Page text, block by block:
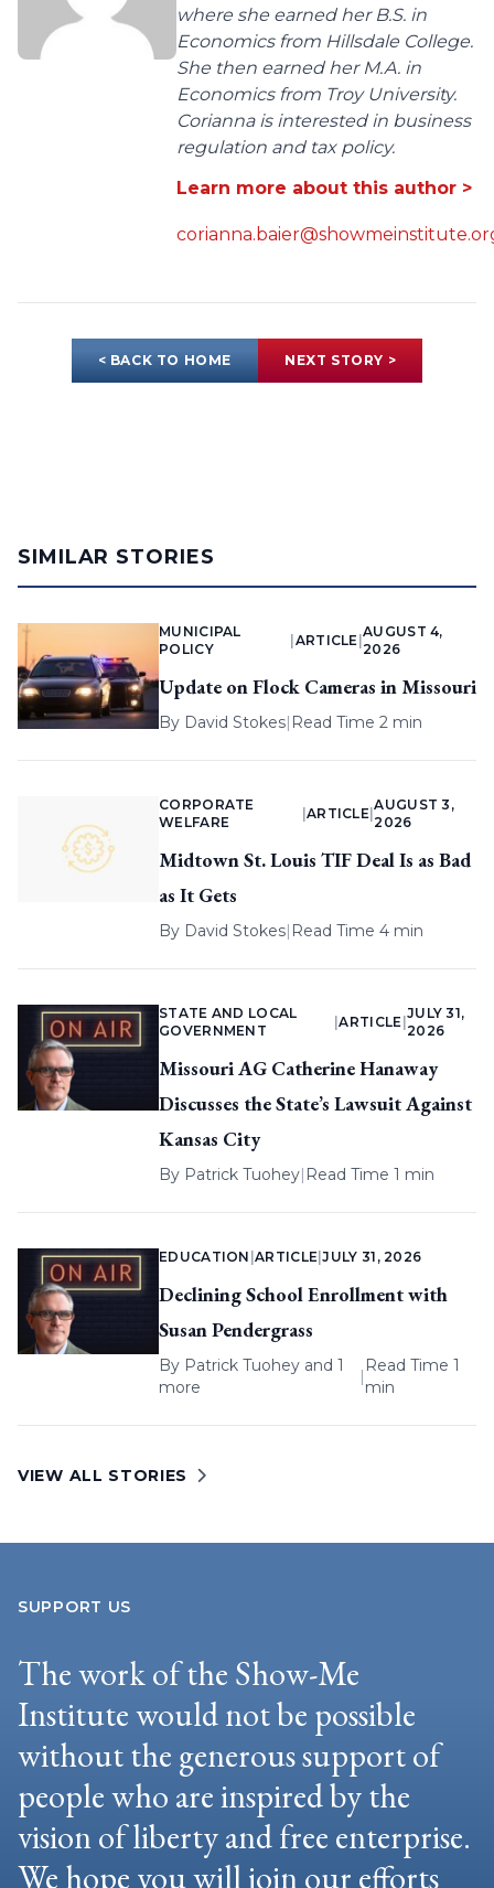
where she earned her B.S. in
Economics from Hillsdale College.
She then earned her M.A. in
Economics from Troy University.
Corianna is interested in business
regulation and tax policy.
Learn more about this author >
< BACK TO HOME NEXT STORY >
SIMILAR STORIES
MUNICIPAL
POLICY
ARTICLE |
AUGUST 4,
2026
Update on Flock Cameras in Missouri
By David Stokes| Read Time 2 min
CORPORATE
WELFARE
ARTICLE |
AUGUST 3,
2026
Midtown St. Louis TIF Deal Is as Bad
as It Gets
By David Stokes| Read Time 4 min
STATE AND LOCAL
GOVERNMENT
|ARTICLE
JULY 31,
2026
Missouri AG Catherine Hanaway
Discusses the State’s Lawsuit Against
Kansas City
By Patrick Tuohey| Read Time 1 min
EDUCATION |ARTICLE |JULY 31, 2026
Declining School Enrollment with
Susan Pendergrass
By Patrick Tuohey and 1
more
|
Read Time 1
min
VIEW ALL STORIES
SUPPORT US
The work of the Show-Me
Institute would not be possible
without the generous support of
people who are inspired by the
vision of liberty and free enterprise.
We hope you will join our efforts